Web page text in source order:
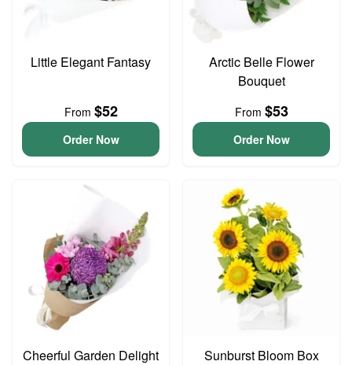
Little Elegant Fantasy
From $52
Order Now
Arctic Belle Flower
Bouquet
From $53
Order Now
Cheerful Garden Delight Sunburst Bloom Box